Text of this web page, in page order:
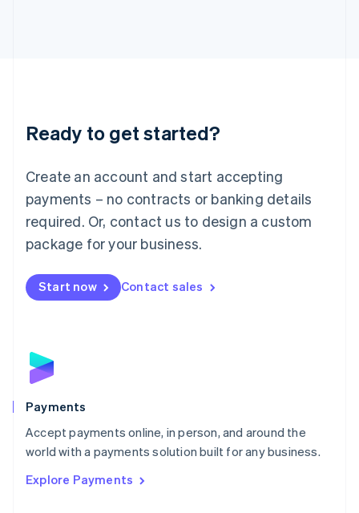
Ready to get started?
Create an account and start accepting
payments – no contracts or banking details
required. Or, contact us to design a custom
package for your business.
Start now Contact sales
Payments
Accept payments online, in person, and around the
world with a payments solution built for any business.
Explore Payments
Luxembourg
Français DeutschEnglish
简体中文English
English简体中文
Malta
English
Mexico
Netherlands
NederlandsEnglish
English
Poland
Portugal
PortuguêsEnglish
Romania
Singapore